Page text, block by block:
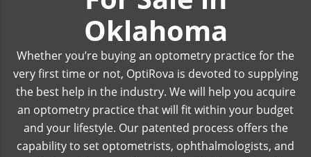
Oklahoma
Whether you’re buying an optometry practice for the
very first time or not, OptiRova is devoted to supplying
the best help in the industry. We will help you acquire
an optometry practice that will fit within your budget
and your lifestyle. Our patented process offers the
capability to set optometrists, ophthalmologists, and